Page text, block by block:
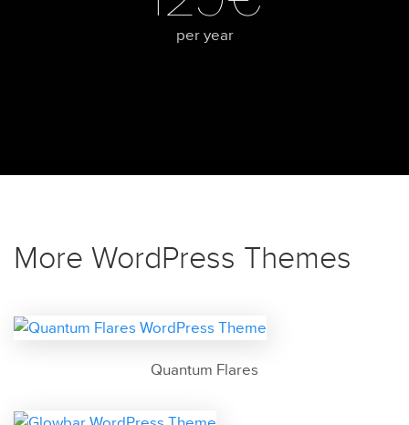
per year
More WordPress Themes
Quantum Flares